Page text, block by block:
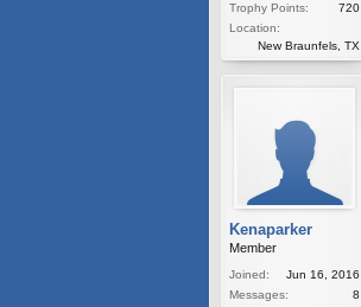
Trophy Points:
720
Location:
New Braunfels, TX
Kenaparker
Member
Joined:
Jun 16, 2016
Messages:
8